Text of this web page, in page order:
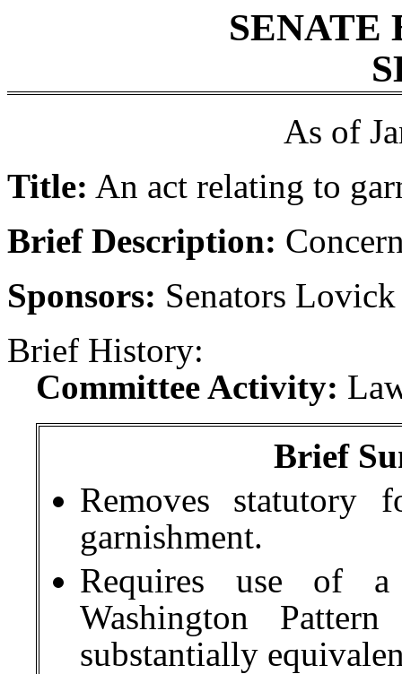
SENATE
As of
Title: An act relating to
Brief Description:
Sponsors: Senators
Brief History:
Committee Activity:
Brief
Removes
garnishment.
Requires use of
Washington
substantially